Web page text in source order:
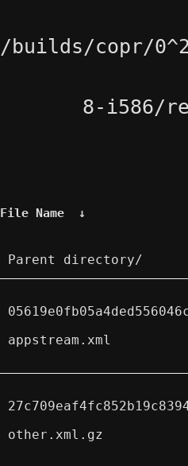
/builds/copr/
8-i586/
File Name ↓
Parent directory/
appstream.xml
other.xml.gz